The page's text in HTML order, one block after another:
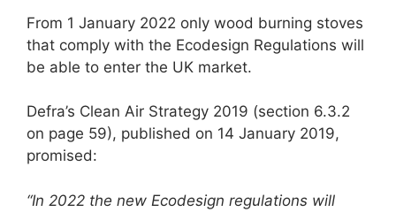
From 1 January 2022 only wood burning stoves
that comply with the Ecodesign Regulations will
be able to enter the UK market.
Defra’s Clean Air Strategy 2019 (section 6.3.2
on page 59), published on 14 January 2019,
promised:
“In 2022 the new Ecodesign regulations will